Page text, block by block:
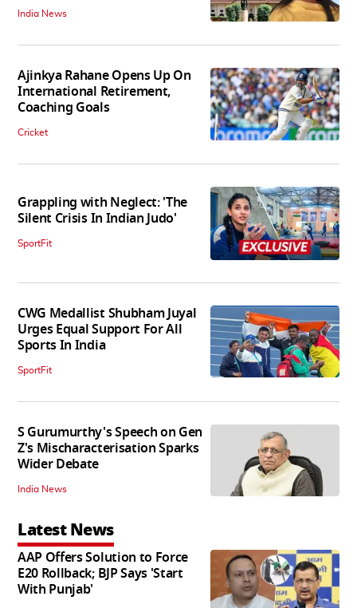
India News
Ajinkya Rahane Opens Up On
International Retirement,
Coaching Goals
Cricket
Grappling with Neglect: 'The
Silent Crisis In Indian Judo'
SportFit
CWG Medallist Shubham Juyal
Urges Equal Support For All
Sports In India
SportFit
S Gurumurthy's Speech on Gen
Z's Mischaracterisation Sparks
Wider Debate
India News
Latest News
AAP Offers Solution to Force
E20 Rollback; BJP Says 'Start
With Punjab'